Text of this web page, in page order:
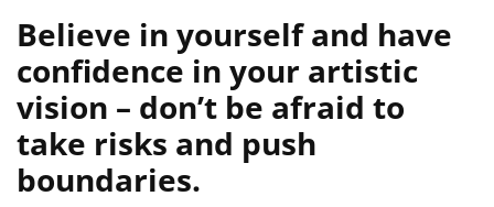
Believe in yourself and have
confidence in your artistic
vision – don’t be afraid to
take risks and push
boundaries.